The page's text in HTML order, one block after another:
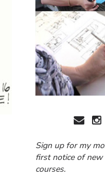
Sign up for my
first notice of
courses.